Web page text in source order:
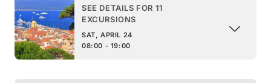
SEE DETAILS FOR 11
EXCURSIONS
SAT, APRIL 24
08:00 - 19:00